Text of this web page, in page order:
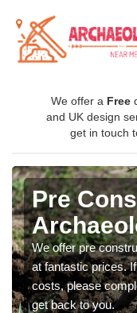
We offer a Free
and UK design
get in touch
Pre
We offer pre
at fantastic prices.
costs, please
get back to you.